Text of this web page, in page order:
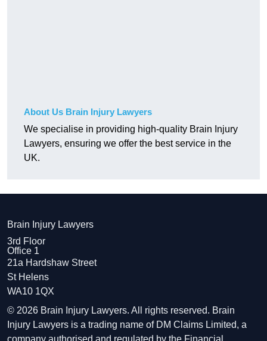
About Us Brain Injury Lawyers
We specialise in providing high-quality Brain Injury
Lawyers, ensuring we offer the best service in the
UK.
Brain Injury Lawyers
3rd Floor
Office 1
21a Hardshaw Street
St Helens
WA10 1QX
© 2026 Brain Injury Lawyers. All rights reserved. Brain
Injury Lawyers is a trading name of DM Claims Limited, a
company authorised and regulated by the Financial